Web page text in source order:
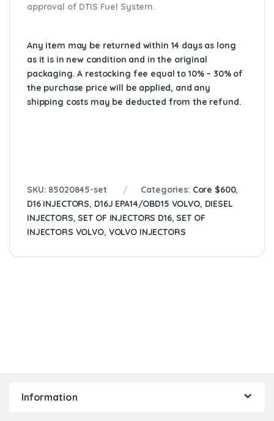
approval of DTIS Fuel System.
Any item may be returned within 14 days as long
as it is in new condition and in the original
packaging. A restocking fee equal to 10% – 30% of
the purchase price will be applied, and any
shipping costs may be deducted from the refund.
SKU: 85020845-set Categories: Core $600,
D16 INJECTORS, D16J EPA14/OBD15 VOLVO, DIESEL
INJECTORS,SET OF INJECTORS D16,SET OF
INJECTORS VOLVO, VOLVO INJECTORS
Information